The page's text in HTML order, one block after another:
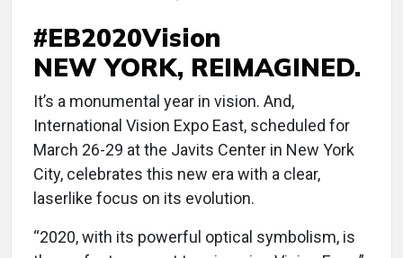
#EB2020Vision
NEW YORK, REIMAGINED.
It’s a monumental year in vision. And,
International Vision Expo East, scheduled for
March 26-29 at the Javits Center in New York
City, celebrates this new era with a clear,
laserlike focus on its evolution.
“2020, with its powerful optical symbolism, is